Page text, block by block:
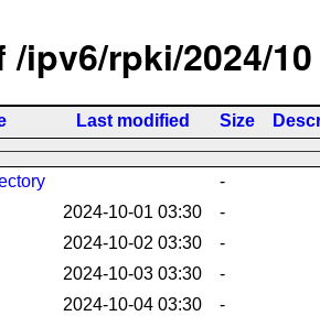
/ipv6/rpki/2024/10
Last modified Size
-
2024-10-01 03:30
-
2024-10-02 03:30
-
2024-10-03 03:30
-
2024-10-04 03:30
-